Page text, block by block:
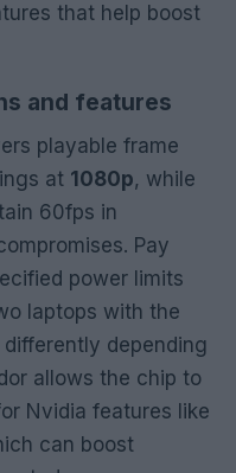
that help boost
and features
playable frame
at 1080p, while
60fps in
Pay
power limits
laptops with the
depending
allows the chip to
Nvidia features like
can boost